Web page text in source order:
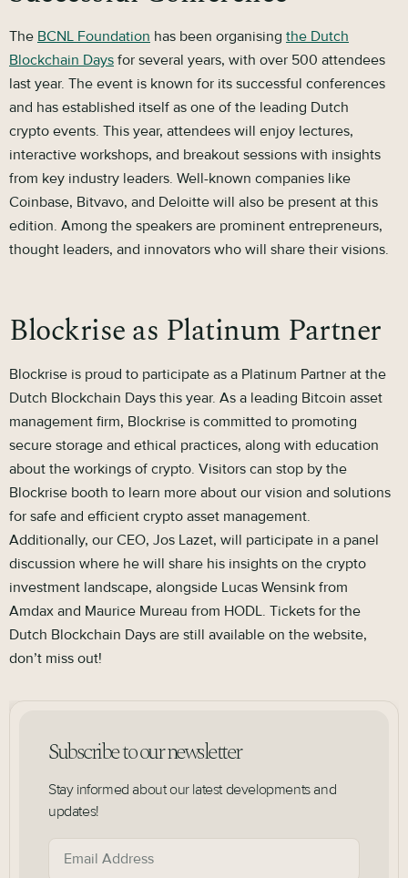
Subscribe to our newsletter
Stay informed about our latest developments and
updates!
The BCNL Foundation has been organising the Dutch
Blockchain Days for several years, with over 500 attendees
last year. The event is known for its successful conferences
and has established itself as one of the leading Dutch
crypto events. This year, attendees will enjoy lectures,
interactive workshops, and breakout sessions with insights
from key industry leaders. Well-known companies like
Coinbase, Bitvavo, and Deloitte will also be present at this
edition. Among the speakers are prominent entrepreneurs,
thought leaders, and innovators who will share their visions.
Blockrise as Platinum Partner
Blockrise is proud to participate as a Platinum Partner at the
Dutch Blockchain Days this year. As a leading Bitcoin asset
management firm, Blockrise is committed to promoting
secure storage and ethical practices, along with education
about the workings of crypto. Visitors can stop by the
Blockrise booth to learn more about our vision and solutions
for safe and efficient crypto asset management.
Additionally, our CEO, Jos Lazet, will participate in a panel
discussion where he will share his insights on the crypto
investment landscape, alongside Lucas Wensink from
Amdax and Maurice Mureau from HODL. Tickets for the
Dutch Blockchain Days are still available on the website,
don’t miss out!